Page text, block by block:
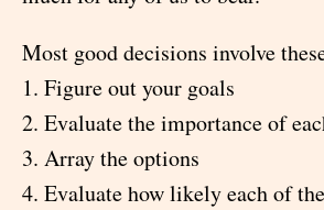
Most good decisions involve
1. Figure out your goals
2. Evaluate the importance of
3. Array the options
4. Evaluate how likely each of